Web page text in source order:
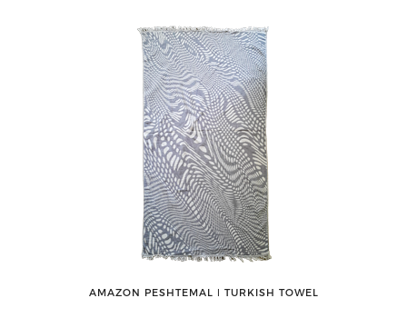
AMAZON PESHTEMAL ǀ TURKISH TOWEL